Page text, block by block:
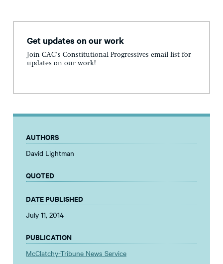
Get updates on our work
Join CAC's Constitutional Progressives email list for
updates on our work!
AUTHORS
David Lightman
QUOTED
DATE PUBLISHED
July 11, 2014
PUBLICATION
McClatchy-Tribune News Service